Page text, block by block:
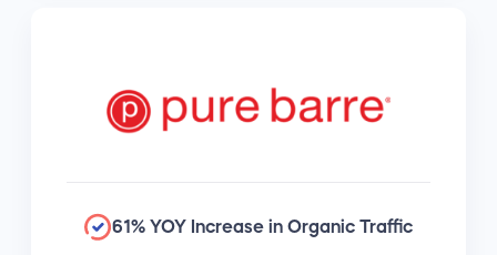
61% YOY Increase in Organic Traffic